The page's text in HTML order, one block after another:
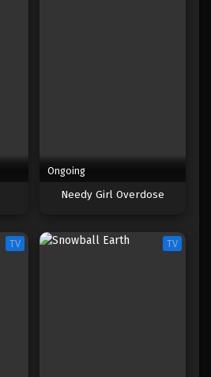
Ongoing
Needy Girl Overdose
TV TV